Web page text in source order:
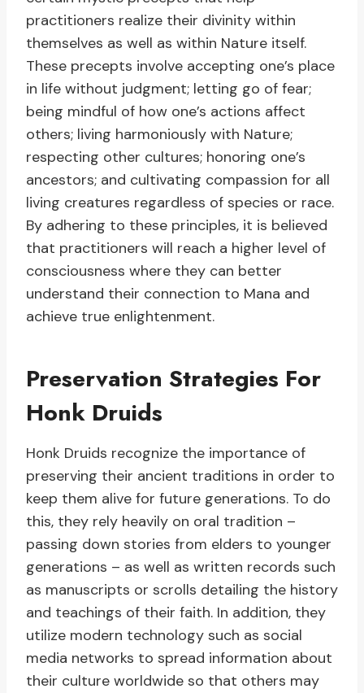
practitioners realize their divinity within
themselves as well as within Nature itself.
These precepts involve accepting one’s place
in life without judgment; letting go of fear;
being mindful of how one’s actions affect
others; living harmoniously with Nature;
respecting other cultures; honoring one’s
ancestors; and cultivating compassion for all
living creatures regardless of species or race.
By adhering to these principles, it is believed
that practitioners will reach a higher level of
consciousness where they can better
understand their connection to Mana and
achieve true enlightenment.
Preservation Strategies For
Honk Druids
Honk Druids recognize the importance of
preserving their ancient traditions in order to
keep them alive for future generations. To do
this, they rely heavily on oral tradition –
passing down stories from elders to younger
generations – as well as written records such
as manuscripts or scrolls detailing the history
and teachings of their faith. In addition, they
utilize modern technology such as social
media networks to spread information about
their culture worldwide so that others may